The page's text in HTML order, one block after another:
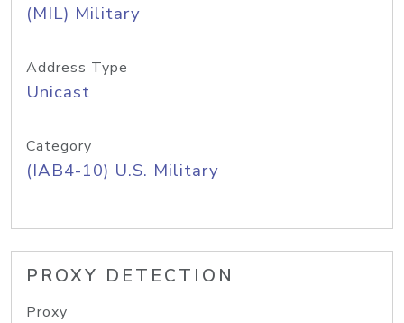
(MIL) Military
Address Type
Unicast
Category
(IAB4-10) U.S. Military
PROXY DETECTION
Proxy